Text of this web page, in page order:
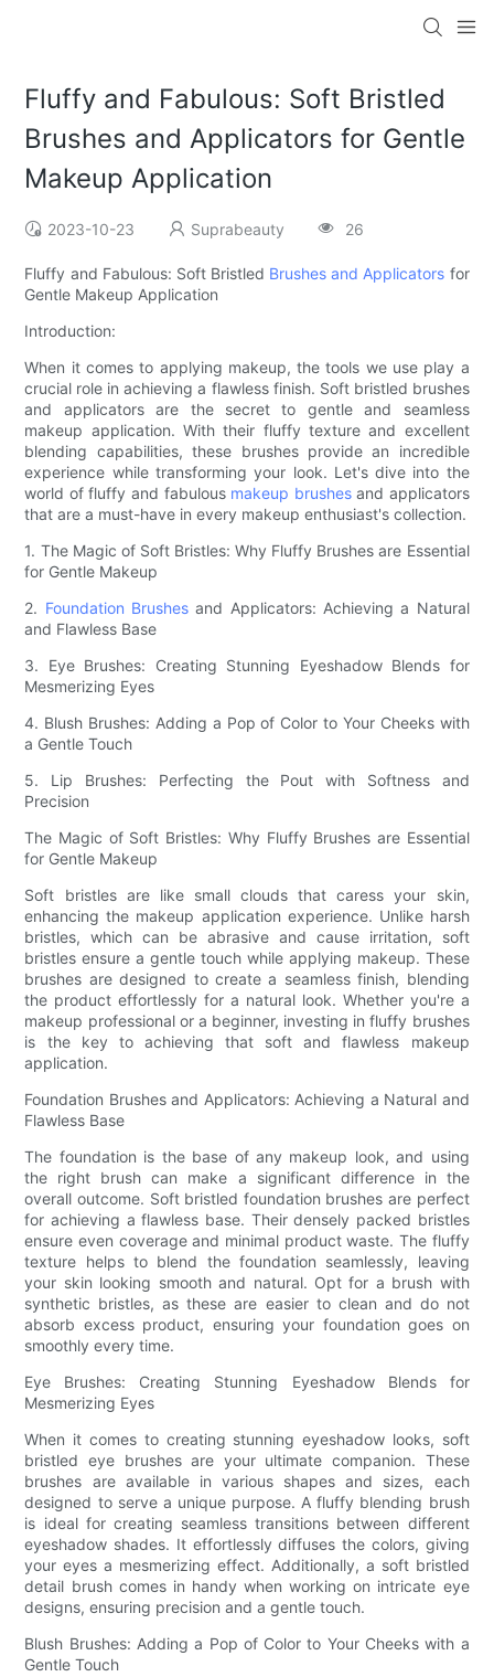
Fluffy and Fabulous: Soft Bristled
Brushes and Applicators for Gentle
Makeup Application
2023-10-23 Suprabeauty 26
Fluffy and Fabulous: Soft Bristled Brushes and Applicators for
Gentle Makeup Application
Introduction:
When it comes to applying makeup, the tools we use play a
crucial role in achieving a flawless finish. Soft bristled brushes
and applicators are the secret to gentle and seamless
makeup application. With their fluffy texture and excellent
blending capabilities, these brushes provide an incredible
experience while transforming your look. Let's dive into the
world of fluffy and fabulous makeup brushesand applicators
that are a must-have in every makeup enthusiast's collection.
1. The Magic of Soft Bristles: Why Fluffy Brushes are Essential
for Gentle Makeup
2. Foundation Brushes and Applicators: Achieving a Natural
and Flawless Base
3. Eye Brushes: Creating Stunning Eyeshadow Blends for
Mesmerizing Eyes
4. Blush Brushes: Adding a Pop of Color to Your Cheeks with
a Gentle Touch
5. Lip Brushes: Perfecting the Pout with Softness and
Precision
The Magic of Soft Bristles: Why Fluffy Brushes are Essential
for Gentle Makeup
Soft bristles are like small clouds that caress your skin,
enhancing the makeup application experience. Unlike harsh
bristles, which can be abrasive and cause irritation, soft
bristles ensure a gentle touch while applying makeup. These
brushes are designed to create a seamless finish, blending
the product effortlessly for a natural look. Whether you're a
makeup professional or a beginner, investing in fluffy brushes
is the key to achieving that soft and flawless makeup
application.
Foundation Brushes and Applicators: Achieving a Natural and
Flawless Base
The foundation is the base of any makeup look, and using
the right brush can make a significant difference in the
overall outcome. Soft bristled foundation brushes are perfect
for achieving a flawless base. Their densely packed bristles
ensure even coverage and minimal product waste. The fluffy
texture helps to blend the foundation seamlessly, leaving
your skin looking smooth and natural. Opt for a brush with
synthetic bristles, as these are easier to clean and do not
absorb excess product, ensuring your foundation goes on
smoothly every time.
Eye Brushes: Creating Stunning Eyeshadow Blends for
Mesmerizing Eyes
When it comes to creating stunning eyeshadow looks, soft
bristled eye brushes are your ultimate companion. These
brushes are available in various shapes and sizes, each
designed to serve a unique purpose. A fluffy blending brush
is ideal for creating seamless transitions between different
eyeshadow shades. It effortlessly diffuses the colors, giving
your eyes a mesmerizing effect. Additionally, a soft bristled
detail brush comes in handy when working on intricate eye
designs, ensuring precision and a gentle touch.
Blush Brushes: Adding a Pop of Color to Your Cheeks with a
Gentle Touch